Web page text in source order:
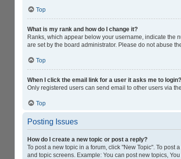
Top
What is my rank and how do I change it?
Ranks, which appear below your username, indicate the
are set by the board administrator. Please do not abuse
Top
When I click the email link for a user it asks me to login?
Only registered users can send email to other users via
Top
Posting Issues
How do I create a new topic or post a reply?
To post a new topic in a forum, click "New Topic". To
and topic screens. Example: You can post new topics,